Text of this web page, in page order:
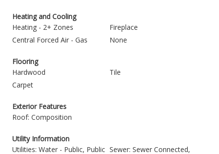
Heating and Cooling
Heating - 2+ Zones
Fireplace
Central Forced Air - Gas
None
Flooring
Hardwood
Tile
Carpet
Exterior Features
Roof: Composition
Utility Information
Utilities: Water - Public, Public Sewer: Sewer Connected,